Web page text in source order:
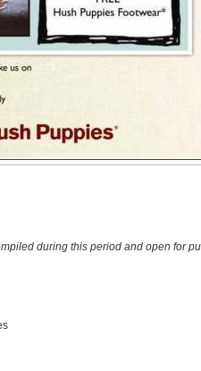
during this period and open for